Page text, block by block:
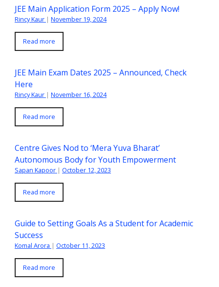
JEE Main Application Form 2025 – Apply Now!
Rincy Kaur | November 19, 2024
Read more
JEE Main Exam Dates 2025 – Announced, Check
Here
Rincy Kaur | November 16, 2024
Read more
Centre Gives Nod to ‘Mera Yuva Bharat’
Autonomous Body for Youth Empowerment
Sapan Kapoor | October 12, 2023
Read more
Guide to Setting Goals As a Student for Academic
Success
Komal Arora | October 11, 2023
Read more